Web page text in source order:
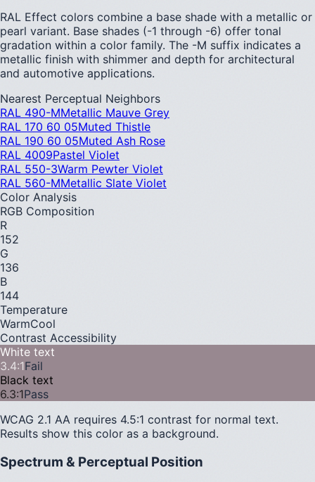
RAL Effect colors combine a base shade with a metallic or
pearl variant. Base shades (-1 through -6) offer tonal
gradation within a color family. The -M suffix indicates a
metallic finish with shimmer and depth for architectural
and automotive applications.
Nearest Perceptual Neighbors
RAL 490-MMetallic Mauve Grey
RAL 170 60 05Muted Thistle
RAL 190 60 05Muted Ash Rose
RAL 4009Pastel Violet
RAL 550-3Warm Pewter Violet
RAL 560-MMetallic Slate Violet
Color Analysis
RGB Composition
R
152
G
136
B
144
Temperature
WarmCool
Contrast Accessibility
White text
3.4:1Fail
Black text
6.3:1Pass
WCAG 2.1 AA requires 4.5:1 contrast for normal text.
Results show this color as a background.
Spectrum & Perceptual Position